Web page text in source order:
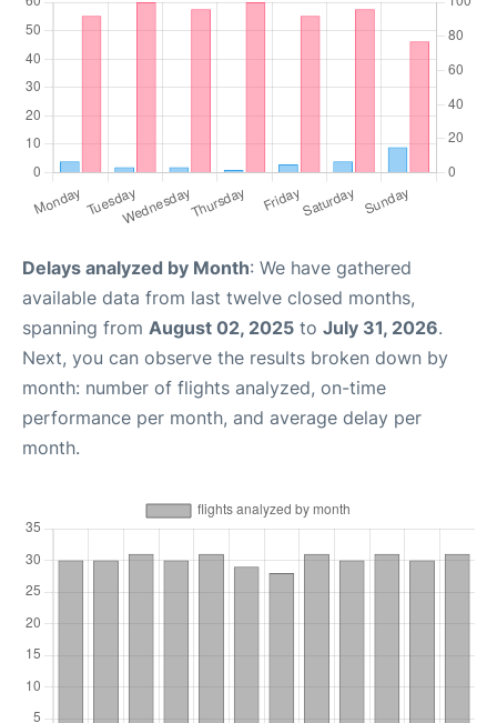
Delays analyzed by Month: We have gathered
available data from last twelve closed months,
spanning from August 02, 2025 to July 31, 2026.
Next, you can observe the results broken down by
month: number of flights analyzed, on-time
performance per month, and average delay per
month.